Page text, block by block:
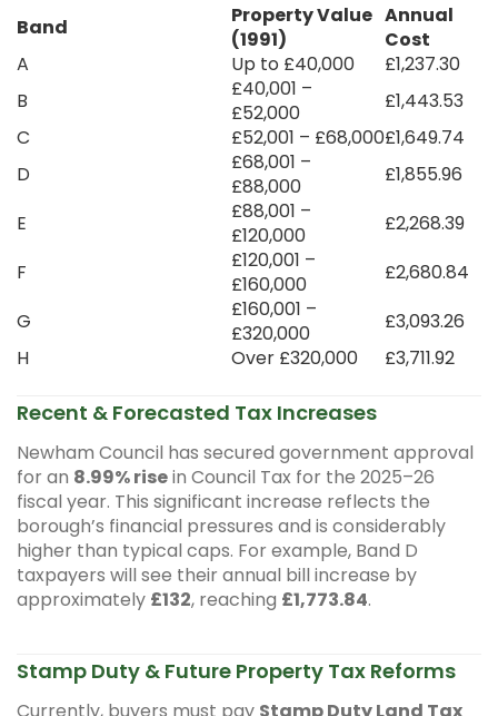
Band
Property Value
(1991)
Annual
Cost
A
Up to £40,000
£1,237.30
B
£40,001 –
£52,000
£1,443.53
C
£52,001 – £68,000£1,649.74
D
£68,001 –
£88,000
£1,855.96
E
£88,001 –
£120,000
£2,268.39
F
£120,001 –
£160,000
£2,680.84
G
£160,001 –
£320,000
£3,093.26
H
Over £320,000 £3,711.92
Recent & Forecasted Tax Increases
Newham Council has secured government approval
for an 8.99% risein Council Tax for the 2025–26
fiscal year. This significant increase reflects the
borough’s financial pressures and is considerably
higher than typical caps. For example, Band D
taxpayers will see their annual bill increase by
approximately £132, reaching £1,773.84.
Stamp Duty & Future Property Tax Reforms
Currently, buyers must pay Stamp Duty Land Tax